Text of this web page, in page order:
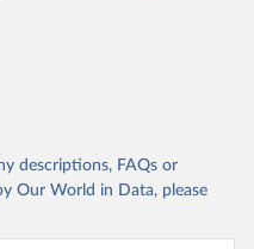
descriptions, FAQs or
Our World in Data, please